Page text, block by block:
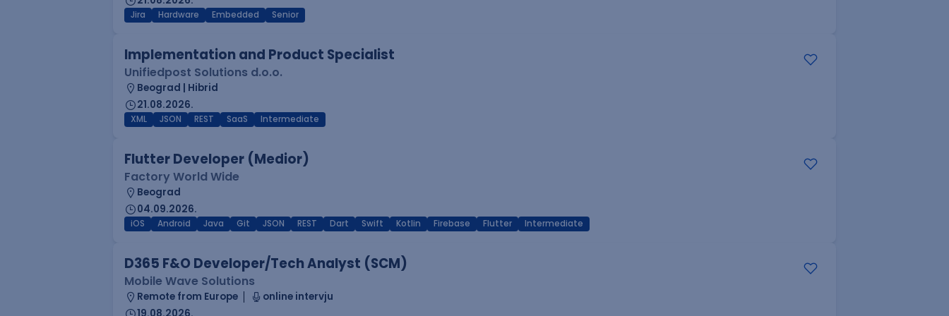
Jira Hardware Embedded Senior
Implementation and Product Specialist
Unifiedpost Solutions d.o.o.
Beograd | Hibrid
21.08.2026.
XML JSON REST SaaS Intermediate
Flutter Developer (Medior)
Factory World Wide
Beograd
04.09.2026.
iOS Android Java Git JSON REST Dart Swift Kotlin Firebase Flutter Intermediate
D365 F&O Developer/Tech Analyst (SCM)
Mobile Wave Solutions
Remote from Europe
online intervju